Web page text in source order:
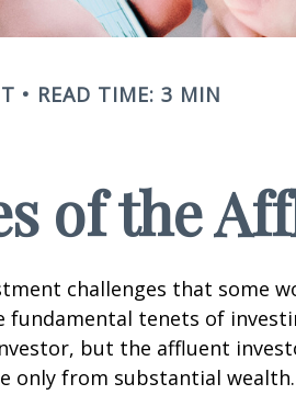
READ TIME: 3 MIN
of the
challenges that some
fundamental tenets of
but the affluent
only from substantial wealth.